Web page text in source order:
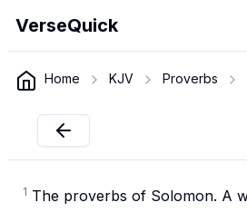
VerseQuick
Home KJV Proverbs
1 The proverbs of Solomon. A